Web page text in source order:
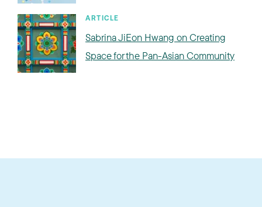
ARTICLE
Sabrina JiEon Hwang on Creating
Space for the Pan-Asian Community